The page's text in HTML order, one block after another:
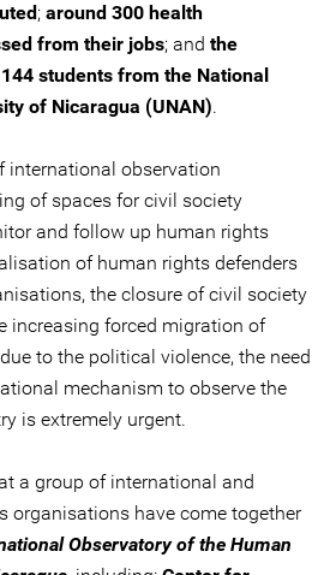
; around 300 health
from their jobs; and the
students from the National
of Nicaragua (UNAN).
international observation
of spaces for civil society
and follow up human rights
of human rights defenders
the closure of civil society
increasing forced migration of
to the political violence, the need
mechanism to observe the
is extremely urgent.
a group of international and
organisations have come together
Observatory of the Human